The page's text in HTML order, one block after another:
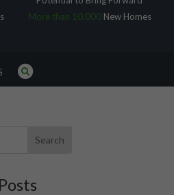
More than 10,000New Homes
Search